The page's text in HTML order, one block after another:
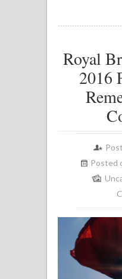
Royal
2016
Posted